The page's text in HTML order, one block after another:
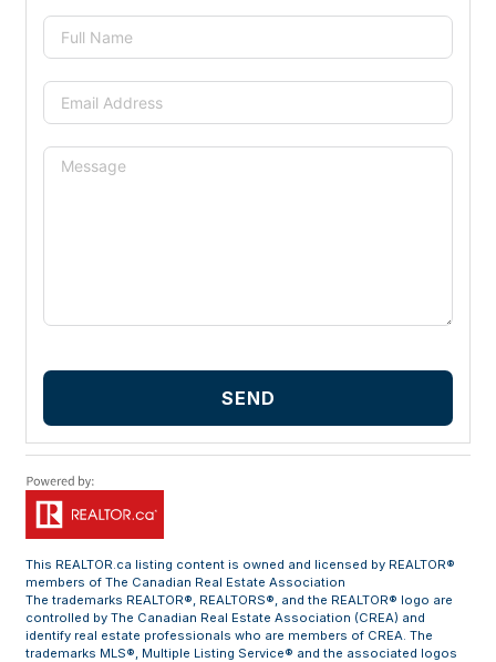
SEND
This REALTOR.ca listing content is owned and licensed by REALTOR®
members of The Canadian Real Estate Association
The trademarks REALTOR®, REALTORS®, and the REALTOR® logo are
controlled by The Canadian Real Estate Association (CREA) and
identify real estate professionals who are members of CREA. The
trademarks MLS®, Multiple Listing Service® and the associated logos